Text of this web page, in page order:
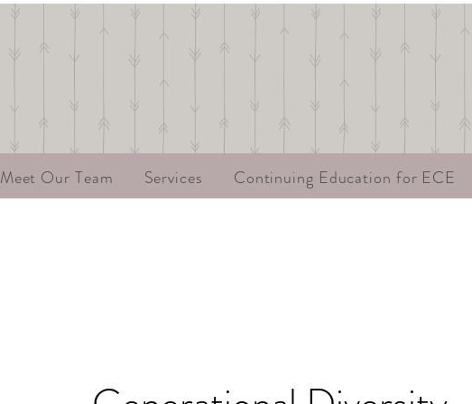
Meet Our Team Services Continuing Education for ECE